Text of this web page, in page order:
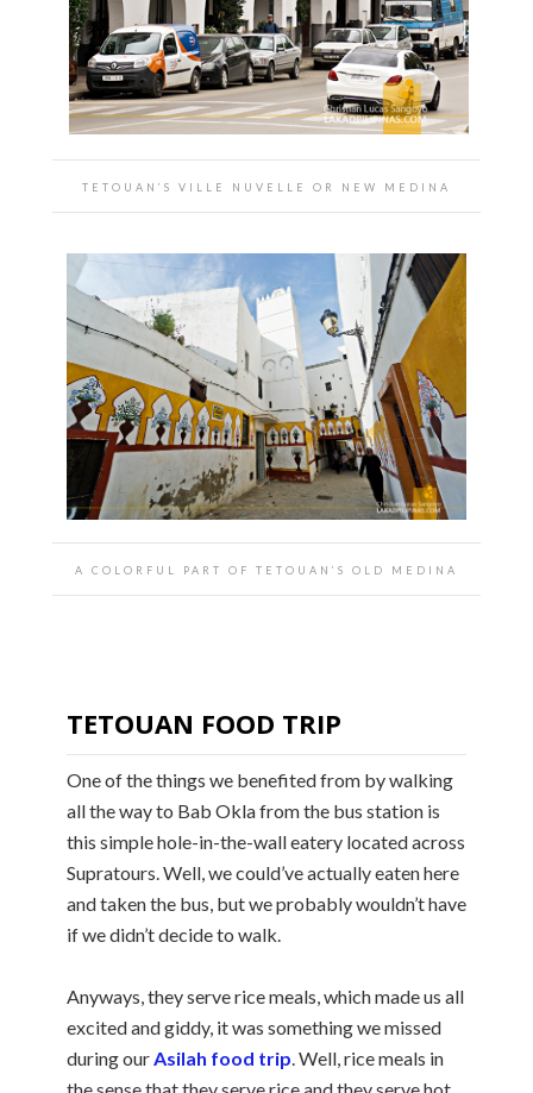
TETOUAN’S VILLE NUVELLE OR NEW MEDINA
A COLORFUL PART OF TETOUAN’S OLD MEDINA
TETOUAN FOOD TRIP
One of the things we benefited from by walking
all the way to Bab Okla from the bus station is
this simple hole-in-the-wall eatery located across
Supratours. Well, we could’ve actually eaten here
and taken the bus, but we probably wouldn’t have
if we didn’t decide to walk.
Anyways, they serve rice meals, which made us all
excited and giddy, it was something we missed
during ourAsilah food trip. Well, rice meals in